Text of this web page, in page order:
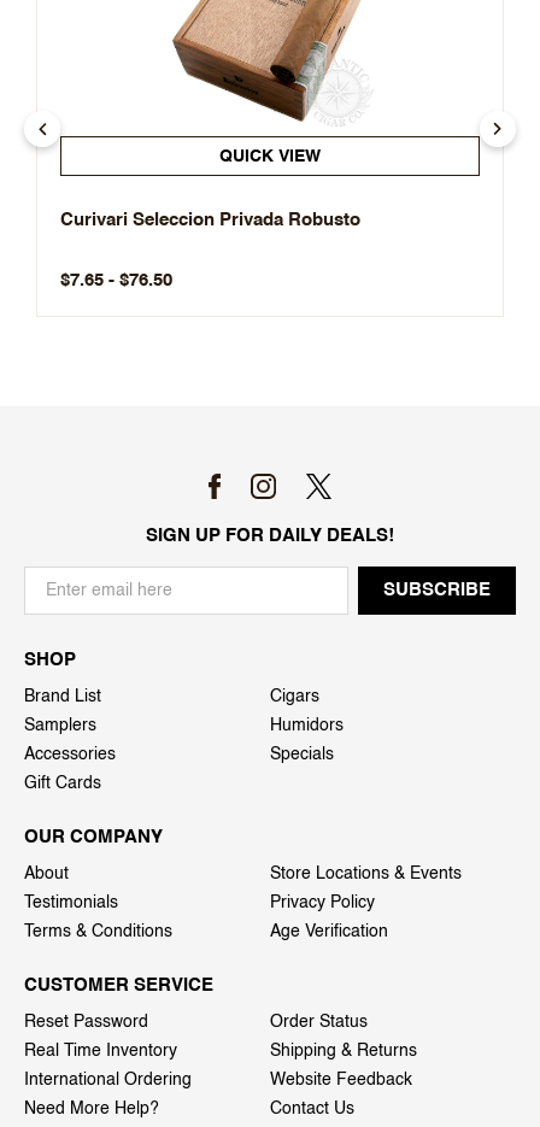
QUICK VIEW
Curivari Seleccion Privada Robusto
$7.65 - $76.50
SIGN UP FOR DAILY DEALS!
SHOP
Brand List
Cigars
Samplers
Humidors
Accessories
Specials
Gift Cards
OUR COMPANY
About
Store Locations & Events
Testimonials
Privacy Policy
Terms & Conditions
Age Verification
CUSTOMER SERVICE
Reset Password
Order Status
Real Time Inventory
Shipping & Returns
International Ordering
Website Feedback
Need More Help?
Contact Us